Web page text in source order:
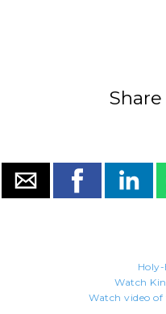
Watch
Watch video